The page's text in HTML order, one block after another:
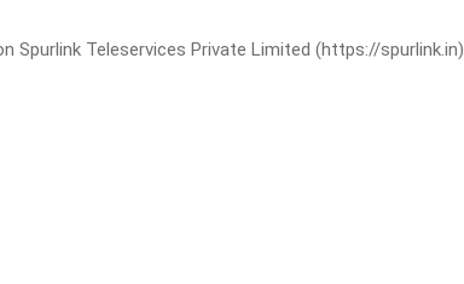
Teleservices Private Limited (https://spurlink.in)